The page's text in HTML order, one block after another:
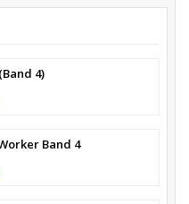
4)
Band 4